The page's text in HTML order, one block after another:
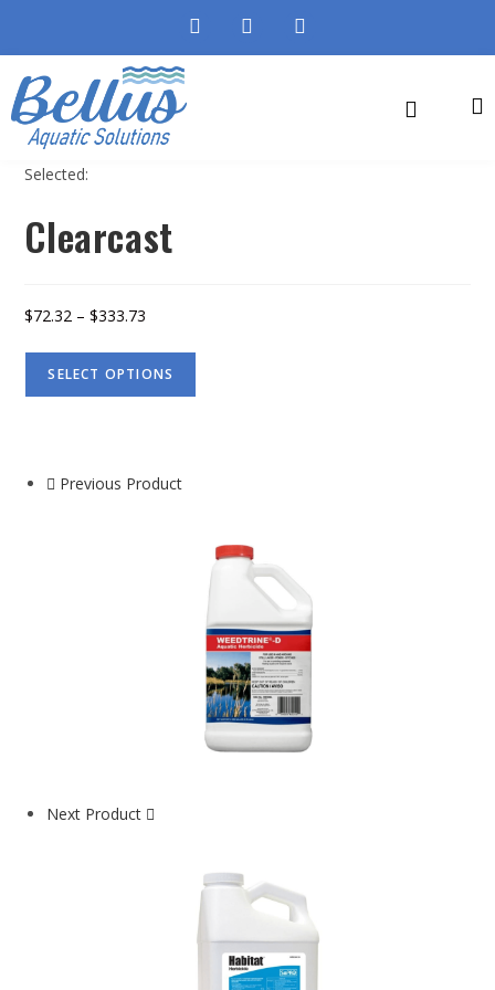
Selected:
Clearcast
$72.32 – $333.73
SELECT OPTIONS
Previous Product
Next Product